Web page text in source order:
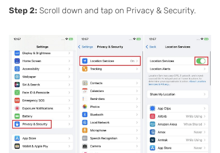
Step 2: Scroll down and tap on Privacy & Security.